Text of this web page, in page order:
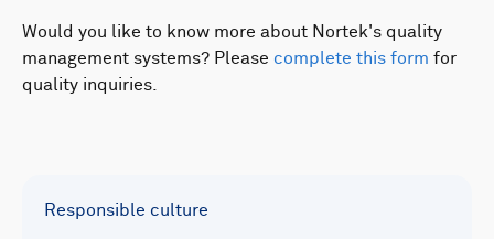
Would you like to know more about Nortek's quality
management systems? Please complete this form for
quality inquiries.
Responsible culture